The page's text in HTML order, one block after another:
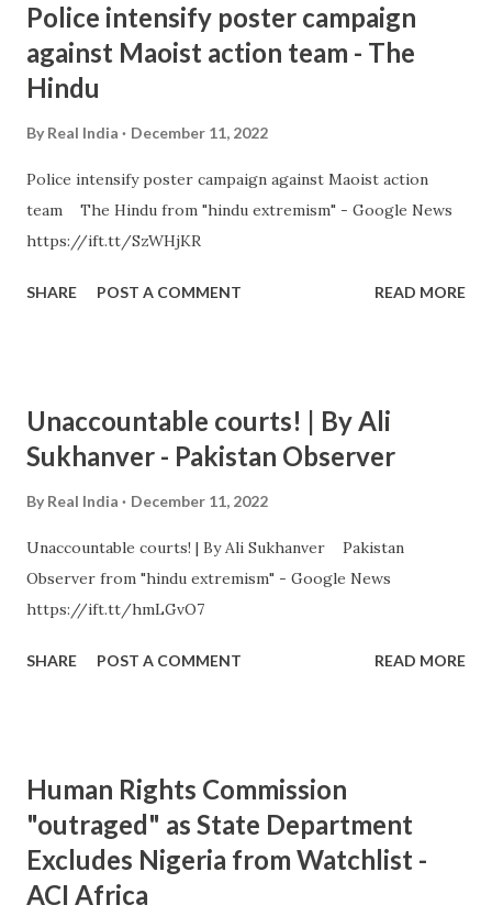
Police intensify poster campaign
against Maoist action team - The
Hindu
By Real India December 11, 2022
Police intensify poster campaign against Maoist action
team The Hindu from "hindu extremism" - Google News
https://ift.tt/SzWHjKR
SHARE POST A COMMENT READ MORE
Unaccountable courts! | By Ali
Sukhanver - Pakistan Observer
By Real India December 11, 2022
Unaccountable courts! | By Ali Sukhanver Pakistan
Observer from "hindu extremism" - Google News
https://ift.tt/hmLGvO7
SHARE POST A COMMENT READ MORE
Human Rights Commission
"outraged" as State Department
Excludes Nigeria from Watchlist -
ACI Africa